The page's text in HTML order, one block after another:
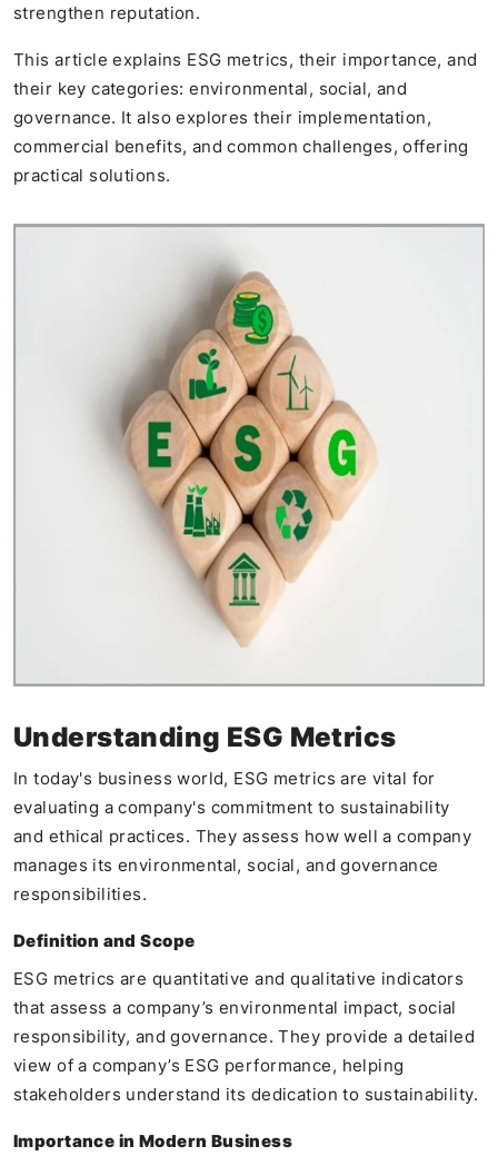
strengthen reputation.
This article explains ESG metrics, their importance, and
their key categories: environmental, social, and
governance. It also explores their implementation,
commercial benefits, and common challenges, offering
practical solutions.
Understanding ESG Metrics
In today's business world, ESG metrics are vital for
evaluating a company's commitment to sustainability
and ethical practices. They assess how well a company
manages its environmental, social, and governance
responsibilities.
Definition and Scope
ESG metrics are quantitative and qualitative indicators
that assess a company’s environmental impact, social
responsibility, and governance. They provide a detailed
view of a company’s ESG performance, helping
stakeholders understand its dedication to sustainability.
Importance in Modern Business